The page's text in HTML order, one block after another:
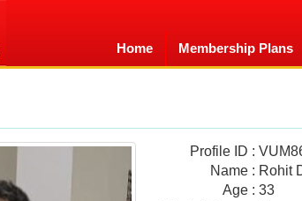
Home Membership Plans
Profile ID :
Name : Rohit
Age :33